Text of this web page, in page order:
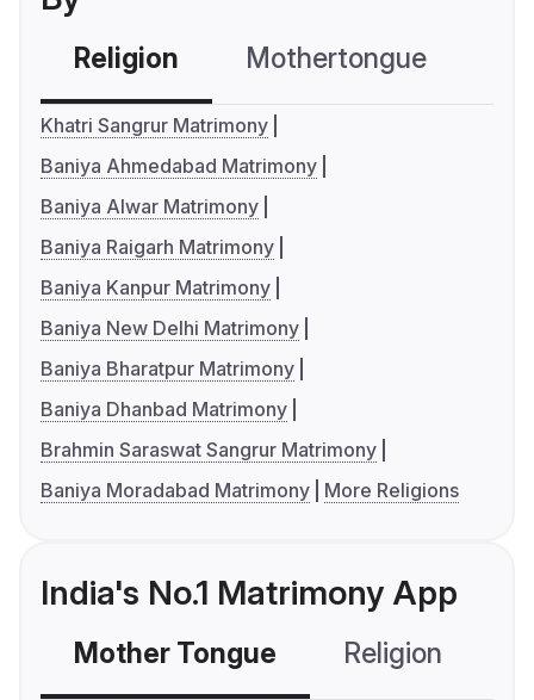
Religion Mothertongue
Khatri Sangrur Matrimony
Baniya Ahmedabad Matrimony
Baniya Alwar Matrimony
Baniya Raigarh Matrimony
Baniya Kanpur Matrimony
Baniya New Delhi Matrimony
Baniya Bharatpur Matrimony
Baniya Dhanbad Matrimony
Brahmin Saraswat Sangrur Matrimony
Baniya Moradabad Matrimony
More Religions
India's No.1 Matrimony App
Mother Tongue Religion